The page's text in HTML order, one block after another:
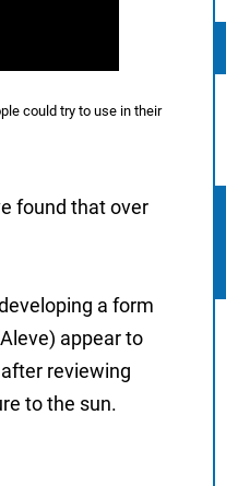
could try to use in their
found that over
a form
appear to
reviewing
to the sun.